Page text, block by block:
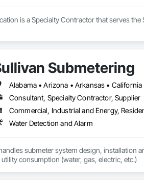
is a Specialty Contractor that serves
Submetering
Consultant, Specialty Contractor, Supplier
Commercial, Industrial and Energy,
Water Detection and Alarm
submeter system design, installation
consumption (water, gas, electric, etc.)